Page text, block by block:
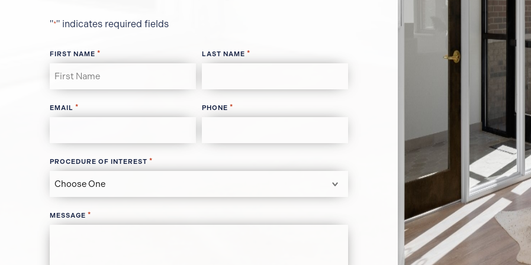
"*" indicates required fields
FIRST NAME * LAST NAME *
EMAIL * PHONE *
PROCEDURE OF INTEREST *
MESSAGE *